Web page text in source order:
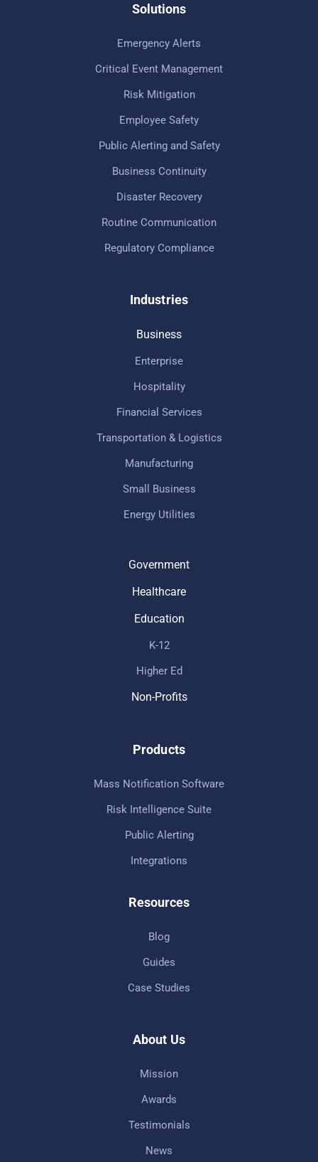
Solutions
Emergency Alerts
Critical Event Management
Risk Mitigation
Employee Safety
Public Alerting and Safety
Business Continuity
Disaster Recovery
Routine Communication
Regulatory Compliance
Industries
Business
Enterprise
Hospitality
Financial Services
Transportation & Logistics
Manufacturing
Small Business
Energy Utilities
Government
Healthcare
Education
K-12
Higher Ed
Non-Profits
Products
Mass Notification Software
Risk Intelligence Suite
Public Alerting
Integrations
Resources
Blog
Guides
Case Studies
About Us
Mission
Awards
Testimonials
News